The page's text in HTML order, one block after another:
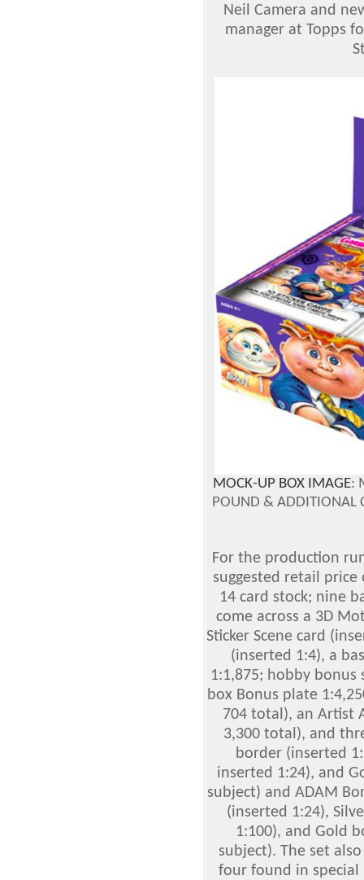
Neil Camera and
manager at Topps
MOCK-UP BOX IMAGE:
POUND & ADDITIONAL
For the production
suggested retail price
14 card stock; nine
come across a 3D
Sticker Scene card
(inserted 1:4), a
1:1,875; hobby bonus
box Bonus plate
704 total), an Artist
3,300 total), and
border (inserted
inserted 1:24), and
subject) and ADAM
(inserted 1:24),
1:100), and Gold
subject). The set
four found in special